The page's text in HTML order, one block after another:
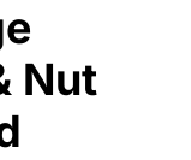
Nut